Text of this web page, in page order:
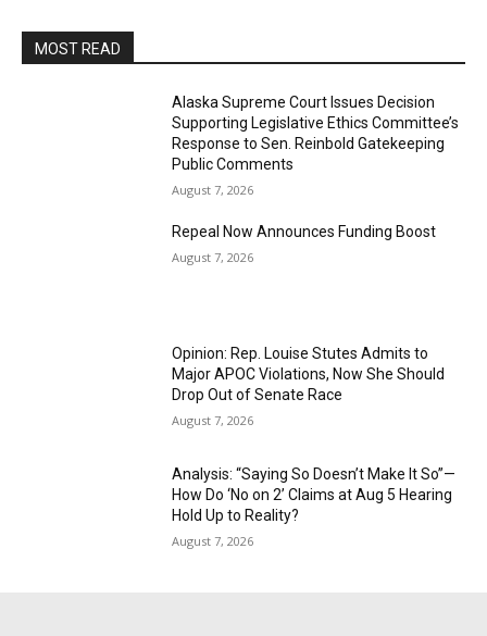
MOST READ
Alaska Supreme Court Issues Decision
Supporting Legislative Ethics Committee’s
Response to Sen. Reinbold Gatekeeping
Public Comments
August 7, 2026
Repeal Now Announces Funding Boost
August 7, 2026
Opinion: Rep. Louise Stutes Admits to
Major APOC Violations, Now She Should
Drop Out of Senate Race
August 7, 2026
Analysis: “Saying So Doesn’t Make It So”—
How Do ‘No on 2’ Claims at Aug 5 Hearing
Hold Up to Reality?
August 7, 2026